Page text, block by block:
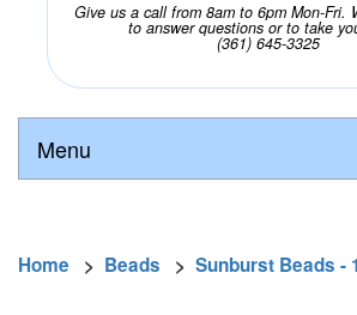
Give us a call from 8am to 6pm Mon-Fri.
to answer questions or to take
(361) 645-3325
Menu
Home > Beads > Sunburst Beads -